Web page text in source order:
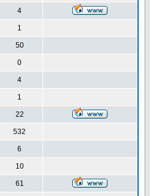
4
1
50
0
4
1
22
532
6
10
61